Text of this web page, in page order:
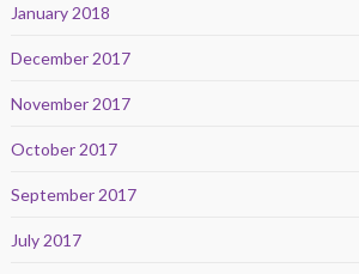
January 2018
December 2017
November 2017
October 2017
September 2017
July 2017